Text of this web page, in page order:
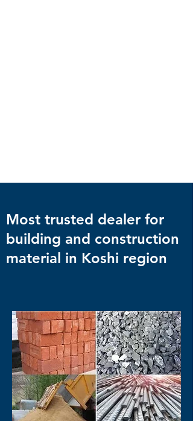
Most trusted dealer for
building and construction
material in Koshi region